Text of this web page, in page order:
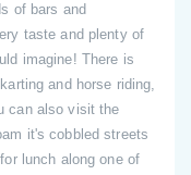
of bars and
taste and plenty of
imagine! There is
and horse riding,
can also visit the
it's cobbled streets
lunch along one of